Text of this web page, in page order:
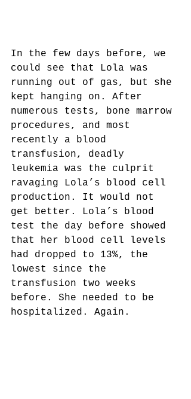
In the few days before, we
could see that Lola was
running out of gas, but she
kept hanging on. After
numerous tests, bone marrow
procedures, and most
recently a blood
transfusion, deadly
leukemia was the culprit
ravaging Lola’s blood cell
production. It would not
get better. Lola’s blood
test the day before showed
that her blood cell levels
had dropped to 13%, the
lowest since the
transfusion two weeks
before. She needed to be
hospitalized. Again.